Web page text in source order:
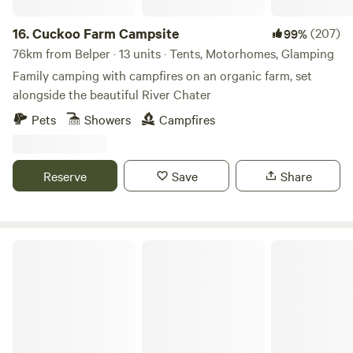
16.Cuckoo Farm Campsite 99%(207)
76km from Belper · 13 units · Tents, Motorhomes, Glamping
Family camping with campfires on an organic farm, set
alongside the beautiful River Chater
Pets
Showers Campfires
Reserve Save Share